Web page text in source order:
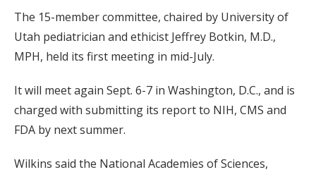
The 15-member committee, chaired by University of
Utah pediatrician and ethicist Jeffrey Botkin, M.D.,
MPH, held its first meeting in mid-July.
It will meet again Sept. 6-7 in Washington, D.C., and is
charged with submitting its report to NIH, CMS and
FDA by next summer.
Wilkins said the National Academies of Sciences,